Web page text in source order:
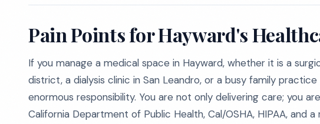
Pain Points for Hayward's
If you manage a medical space in Hayward, whether it is a
district, a dialysis clinic in San Leandro, or a busy family
enormous responsibility. You are not only delivering care; you
California Department of Public Health, Cal/OSHA, HIPAA, and